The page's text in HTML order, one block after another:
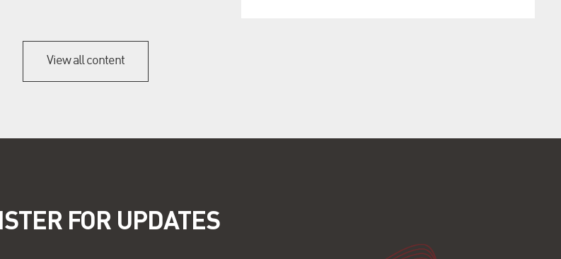
View all content
FOR UPDATES